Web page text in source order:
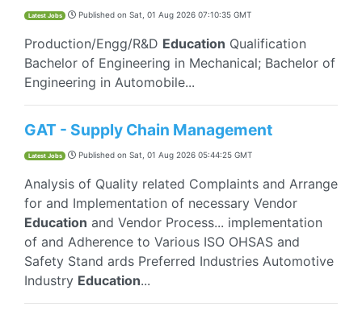
Latest Jobs Published on Sat, 01 Aug 2026 07:10:35 GMT
Production/Engg/R&D Education Qualification
Bachelor of Engineering in Mechanical; Bachelor of
Engineering in Automobile...
GAT - Supply Chain Management
Latest Jobs Published on Sat, 01 Aug 2026 05:44:25 GMT
Analysis of Quality related Complaints and Arrange
for and Implementation of necessary Vendor
Education and Vendor Process... implementation
of and Adherence to Various ISO OHSAS and
Safety Stand ards Preferred Industries Automotive
Industry Education...